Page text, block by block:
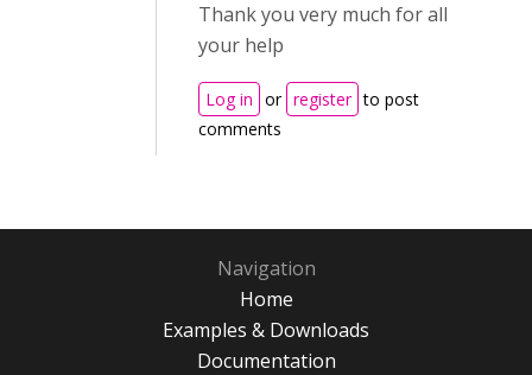
Thank you very much for all
your help
Log in or register to post
comments
Navigation
Home
Examples & Downloads
Documentation